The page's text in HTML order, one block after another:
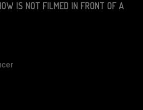
IS NOT FILMED IN FRONT OF A